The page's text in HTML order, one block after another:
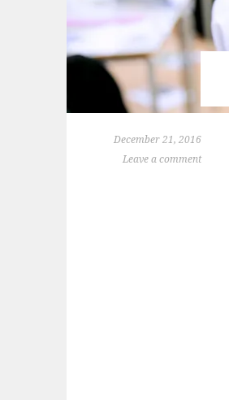
December 21, 2016
Leave a comment